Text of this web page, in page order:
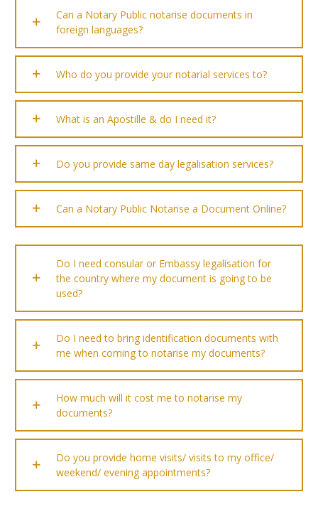
Can a Notary Public notarise documents in
foreign languages?
Who do you provide your notarial services to?
What is an Apostille & do I need it?
Do you provide same day legalisation services?
Can a Notary Public Notarise a Document Online?
Do I need consular or Embassy legalisation for
the country where my document is going to be
used?
Do I need to bring identification documents with
me when coming to notarise my documents?
How much will it cost me to notarise my
documents?
Do you provide home visits/ visits to my office/
weekend/ evening appointments?